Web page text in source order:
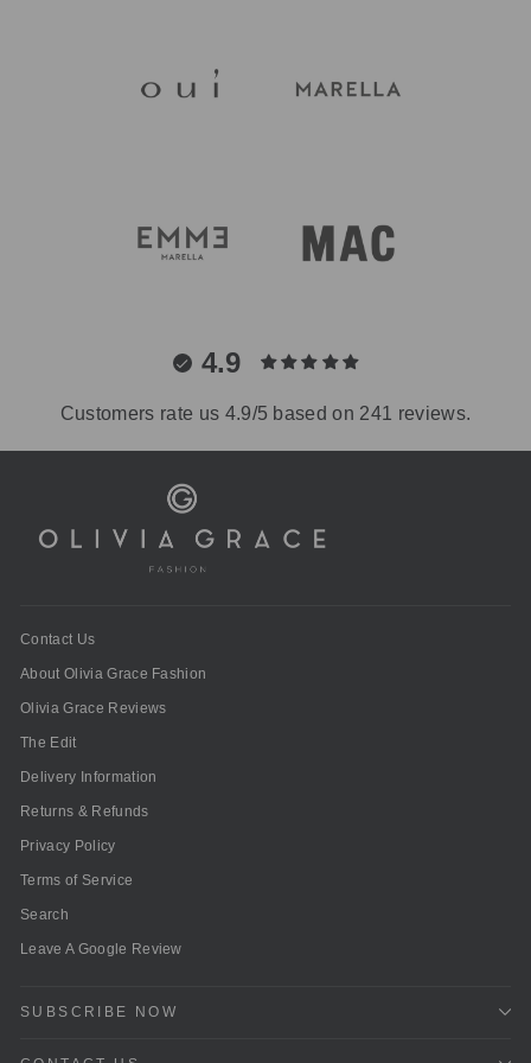
4.9
Customers rate us 4.9/5 based on 241 reviews.
Contact Us
About Olivia Grace Fashion
Olivia Grace Reviews
The Edit
Delivery Information
Returns & Refunds
Privacy Policy
Terms of Service
Search
Leave A Google Review
SUBSCRIBE NOW